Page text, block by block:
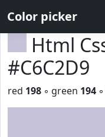
Color picker
Html
#C6C2D9
red 198 ◦ green 194